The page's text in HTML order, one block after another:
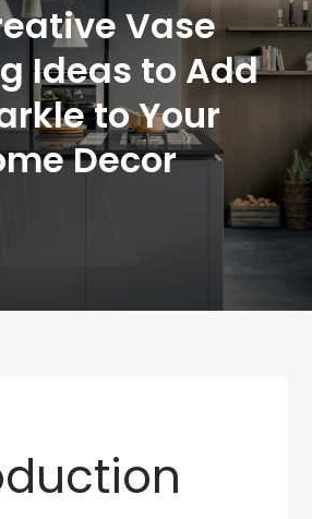
Vase
Ideas to Add
to Your
Decor